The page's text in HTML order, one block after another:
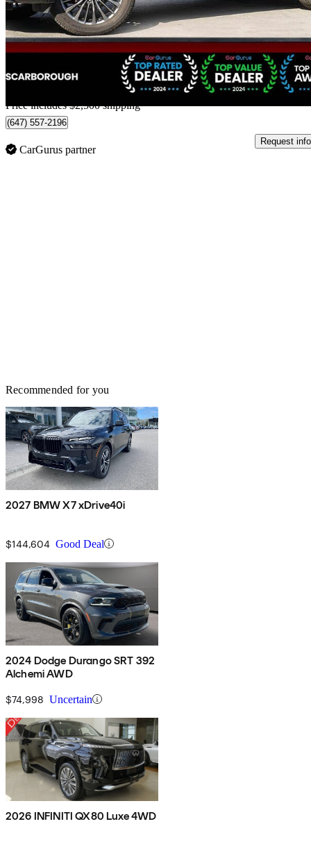
$49,488 Good
$868/mo est.
Home delivery from Scarborough, ON
Price includes $2,500 shipping
(647) 557-2196
CarGurus partner
Request info
Recommended for you
2027 BMW X7 xDrive40i
$144,604 Good Deal
2024 Dodge Durango SRT 392
Alchemi AWD
$74,998 Uncertain
2026 INFINITI QX80 Luxe 4WD